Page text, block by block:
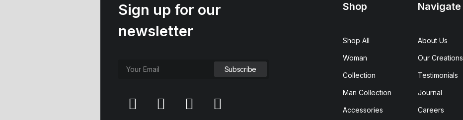
Sign up for our
newsletter
Shop
Shop All
Woman
Collection
Man Collection
Accessories
Navigate
About Us
Our Creations
Testimonials
Journal
Careers